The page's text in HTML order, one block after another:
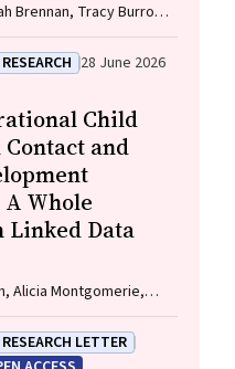
Brennan, Tracy Burrows,
Garcia, Angelique F.
Evan Atlantis, Sarah
J. Harrison, Eve T.
Lisa Moran, Milan K.
Evelyn Smith,
Trobe
RESEARCH 28 June 2026
Child
and
Whole
Linked Data
Alicia Montgomerie,
Jeyaseelan, Paul
Rhiannon M. Pilkington
RESEARCH LETTER